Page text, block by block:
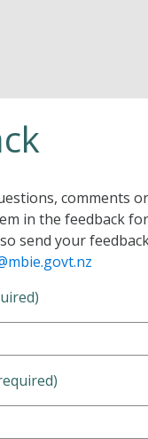
comments
in the feedback
send your